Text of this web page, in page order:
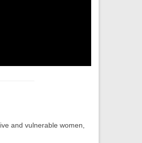
and vulnerable women,